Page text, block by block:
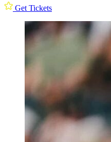
Get Tickets